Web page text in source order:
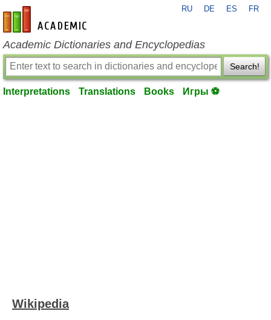
en-academic.com
RU DE ES FR
Academic Dictionaries and Encyclopedias
Search!
Interpretations Translations Books Игры ⚽
Wikipedia